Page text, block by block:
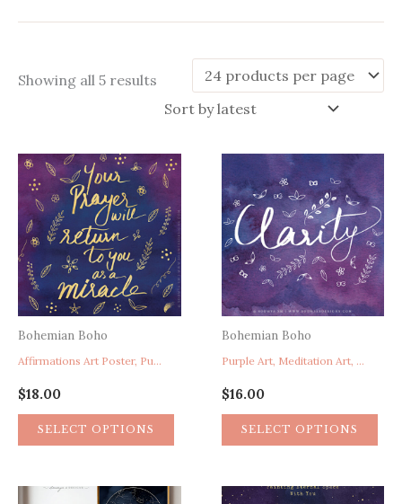
Showing all 5 results
latest
Bohemian Boho
Affirmations Art Poster, Purple Home Decor, Prayer Poster, Miracle Poster, Faith Hope Art Poster
$18.00
SELECT OPTIONS
Bohemian Boho
Purple Art, Meditation Art, Spirituality Art, Yoga Art, Clarity Word Art, Purple Home Decor
$16.00
SELECT OPTIONS